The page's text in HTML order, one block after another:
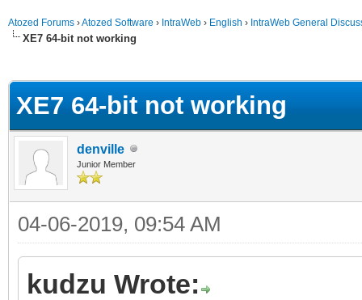
Atozed Forums ›Atozed Software › IntraWeb › English › IntraWeb General
XE7 64-bit not working
XE7 64-bit not working
denville
Junior Member
04-06-2019, 09:54 AM
kudzu Wrote: